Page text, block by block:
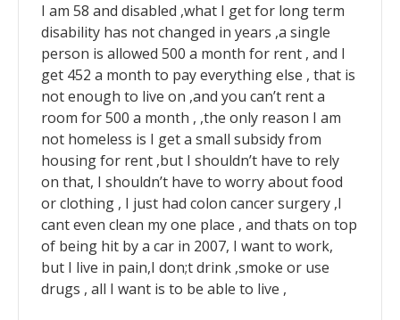
I am 58 and disabled ,what I get for long term
disability has not changed in years ,a single
person is allowed 500 a month for rent , and I
get 452 a month to pay everything else , that is
not enough to live on ,and you can’t rent a
room for 500 a month , ,the only reason I am
not homeless is I get a small subsidy from
housing for rent ,but I shouldn’t have to rely
on that, I shouldn’t have to worry about food
or clothing , I just had colon cancer surgery ,I
cant even clean my one place , and thats on top
of being hit by a car in 2007, I want to work,
but I live in pain,I don;t drink ,smoke or use
drugs , all I want is to be able to live ,